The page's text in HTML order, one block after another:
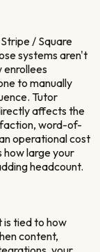
/ Square
systems aren't
enrollees
to manually
Tutor
affects the
word-of-
operational cost
how large your
headcount.
is tied to how
content,